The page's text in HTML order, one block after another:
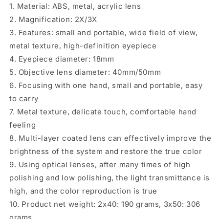
1. Material: ABS, metal, acrylic lens
2. Magnification: 2X/3X
3. Features: small and portable, wide field of view,
metal texture, high-definition eyepiece
4. Eyepiece diameter: 18mm
5. Objective lens diameter: 40mm/50mm
6. Focusing with one hand, small and portable, easy
to carry
7. Metal texture, delicate touch, comfortable hand
feeling
8. Multi-layer coated lens can effectively improve the
brightness of the system and restore the true color
9. Using optical lenses, after many times of high
polishing and low polishing, the light transmittance is
high, and the color reproduction is true
10. Product net weight: 2x40: 190 grams, 3x50: 306